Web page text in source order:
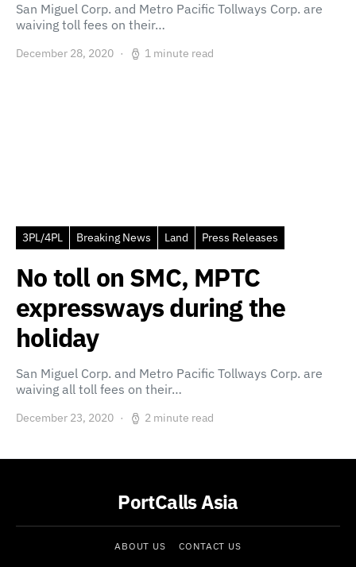
San Miguel Corp. and Metro Pacific Tollways Corp. are
waiving toll fees on their…
December 28, 2020 1 minute read
3PL/4PL Breaking News Land Press Releases
No toll on SMC, MPTC
expressways during the
holiday
San Miguel Corp. and Metro Pacific Tollways Corp. are
waiving all toll fees on their…
December 23, 2020 2 minute read
PortCalls Asia
ABOUT US CONTACT US